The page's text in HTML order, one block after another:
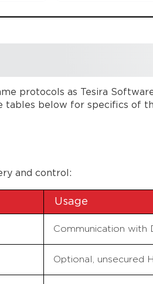
protocols as Tesira
tables below for specifics of
and control:
Usage
Communication with
Optional, unsecured